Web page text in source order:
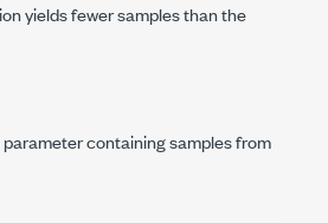
yields fewer samples than the
parameter containing samples from